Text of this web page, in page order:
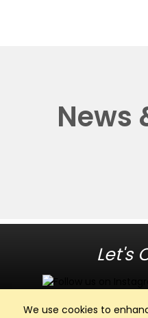
We use cookies to
News
Let's